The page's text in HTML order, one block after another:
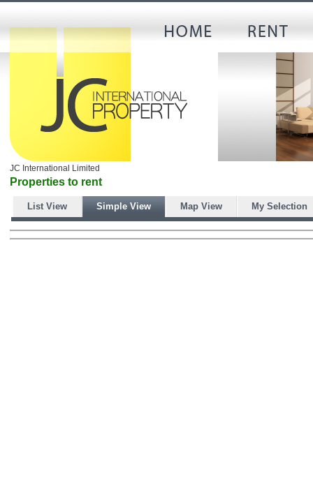
JC International Limited
Properties to rent
List View Simple View Map View My Selection